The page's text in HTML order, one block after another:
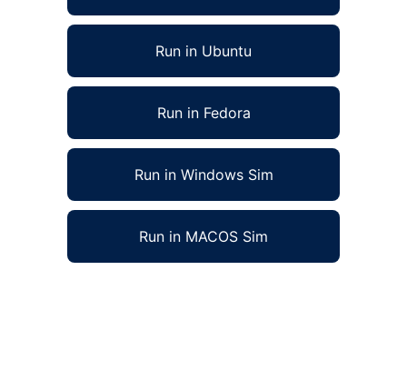
Run in Ubuntu
Run in Fedora
Run in Windows Sim
Run in MACOS Sim